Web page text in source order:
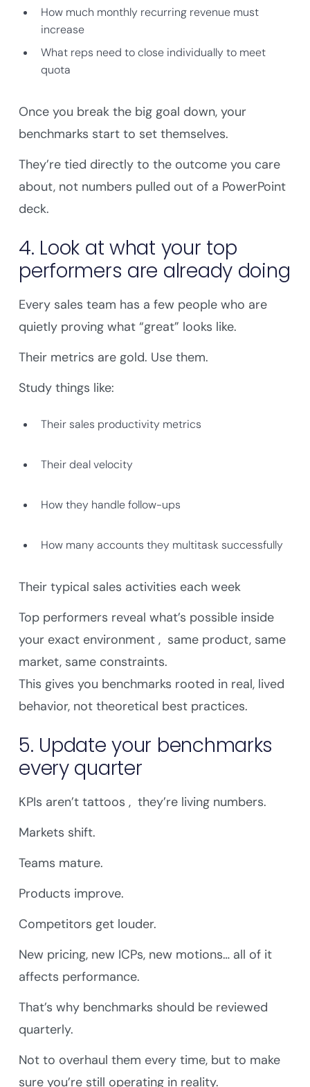
How much monthly recurring revenue must
increase
What reps need to close individually to meet
quota
Once you break the big goal down, your
benchmarks start to set themselves.
They’re tied directly to the outcome you care
about, not numbers pulled out of a PowerPoint
deck.
4. Look at what your top
performers are already doing
Every sales team has a few people who are
quietly proving what “great” looks like.
Their metrics are gold. Use them.
Study things like:
Their sales productivity metrics
Their deal velocity
How they handle follow-ups
How many accounts they multitask successfully
Their typical sales activities each week
Top performers reveal what’s possible inside
your exact environment , same product, same
market, same constraints.
This gives you benchmarks rooted in real, lived
behavior, not theoretical best practices.
5. Update your benchmarks
every quarter
KPIs aren’t tattoos , they’re living numbers.
Markets shift.
Teams mature.
Products improve.
Competitors get louder.
New pricing, new ICPs, new motions… all of it
affects performance.
That’s why benchmarks should be reviewed
quarterly.
Not to overhaul them every time, but to make
sure you’re still operating in reality.